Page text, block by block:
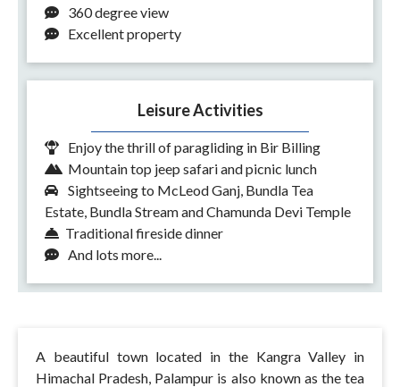
360 degree view
Excellent property
Leisure Activities
Enjoy the thrill of paragliding in Bir Billing
Mountain top jeep safari and picnic lunch
Sightseeing to McLeod Ganj, Bundla Tea
Estate, Bundla Stream and Chamunda Devi Temple
Traditional fireside dinner
And lots more...
A beautiful town located in the Kangra Valley in
Himachal Pradesh, Palampur is also known as the tea